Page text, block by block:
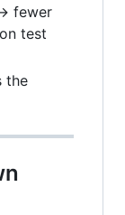
fewer
test
the